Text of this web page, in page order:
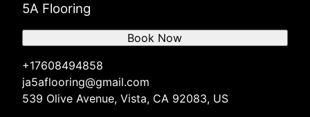
5A Flooring
+17608494858
ja5aflooring@gmail.com
539 Olive Avenue, Vista, CA 92083, US
Book Now